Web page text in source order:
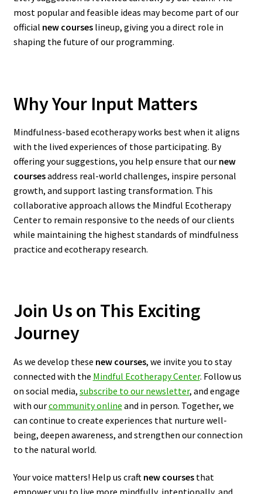
most popular and feasible ideas may become part of our
official new courseslineup, giving you a direct role in
shaping the future of our programming.
Why Your Input Matters
Mindfulness-based ecotherapy works best when it aligns
with the lived experiences of those participating. By
offering your suggestions, you help ensure that our new
coursesaddress real-world challenges, inspire personal
growth, and support lasting transformation. This
collaborative approach allows the Mindful Ecotherapy
Center to remain responsive to the needs of our clients
while maintaining the highest standards of mindfulness
practice and ecotherapy research.
Join Us on This Exciting
Journey
As we develop these new courses, we invite you to stay
connected with the Mindful Ecotherapy Center. Follow us
on social media, subscribe to our newsletter, and engage
with ourcommunity online and in person. Together, we
can continue to create experiences that nurture well-
being, deepen awareness, and strengthen our connection
to the natural world.
Your voice matters! Help us craft new coursesthat